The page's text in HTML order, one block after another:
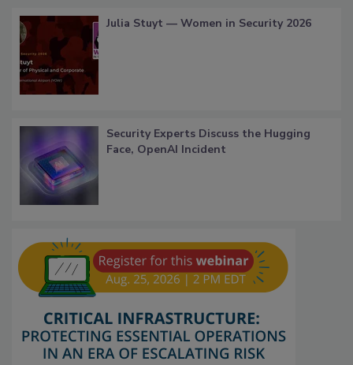
Julia Stuyt — Women in Security 2026
Security Experts Discuss the Hugging
Face, OpenAI Incident